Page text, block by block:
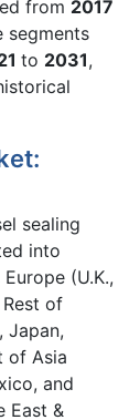
from 2017
segments
to 2031,
sealing
into
(U.K.,
Rest of
Japan,
of Asia
and
East &